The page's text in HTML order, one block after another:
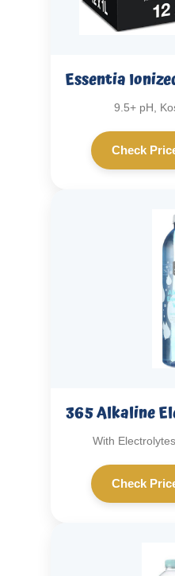
Essentia
9.5+ pH,
Check
365 Alkaline
With
Check